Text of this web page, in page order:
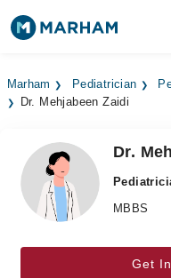
Surgeries
Medicines Labs
Health Hub
Marham Pediatrician
Dr. Mehjabeen Zaidi
Dr.
MBBS
Get